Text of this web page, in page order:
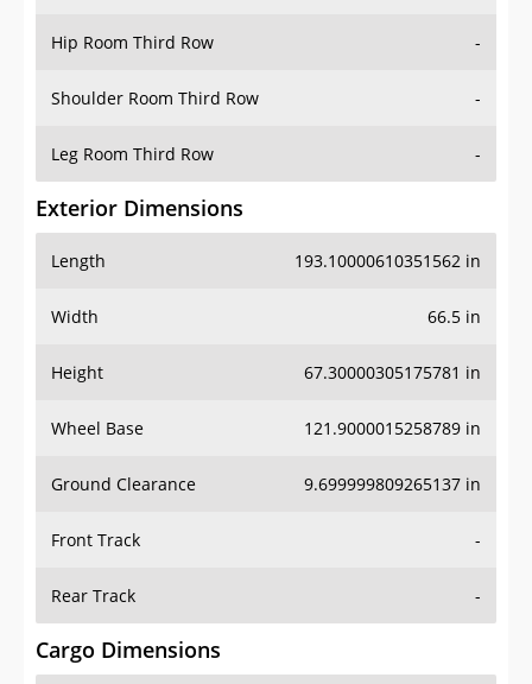
Hip Room Third Row -
Shoulder Room Third Row -
Leg Room Third Row -
Exterior Dimensions
Length 193.10000610351562 in
Width 66.5 in
Height 67.30000305175781 in
Wheel Base 121.9000015258789 in
Ground Clearance 9.699999809265137 in
Front Track -
Rear Track -
Cargo Dimensions